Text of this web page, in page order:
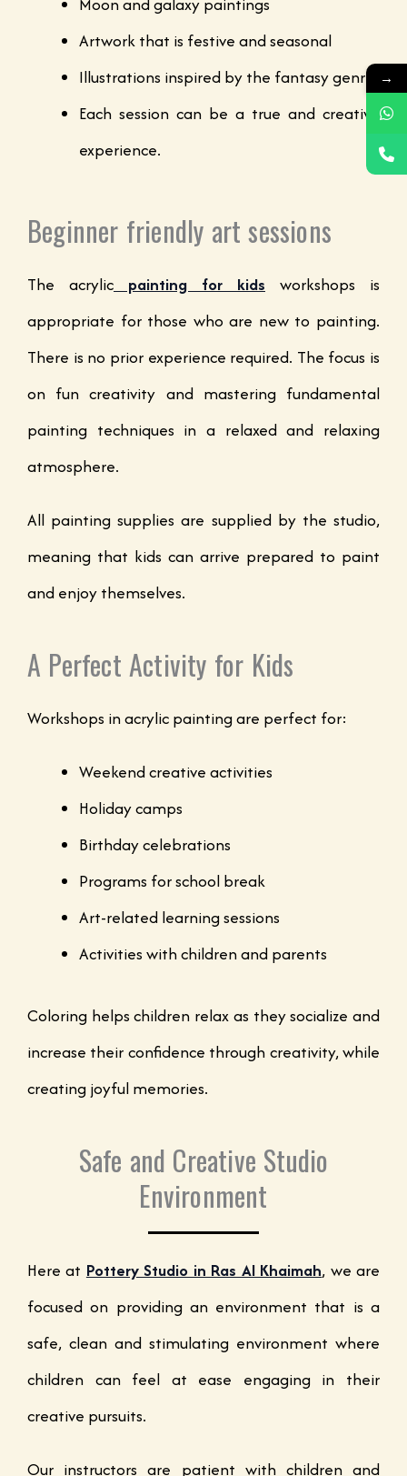
Artwork that is festive and seasonal
Illustrations inspired by the fantasy genre
Each session can be a true and creative
experience.
Beginner friendly art sessions
The acrylic painting for kids workshops is
appropriate for those who are new to painting.
There is no prior experience required. The focus is
on fun creativity and mastering fundamental
painting techniques in a relaxed and relaxing
atmosphere.
All painting supplies are supplied by the studio,
meaning that kids can arrive prepared to paint
and enjoy themselves.
A Perfect Activity for Kids
Workshops in acrylic painting are perfect for:
Weekend creative activities
Holiday camps
Birthday celebrations
Programs for school break
Art-related learning sessions
Activities with children and parents
Coloring helps children relax as they socialize and
increase their confidence through creativity, while
creating joyful memories.
Safe and Creative Studio
Environment
Here at Pottery Studio in Ras Al Khaimah, we are
focused on providing an environment that is a
safe, clean and stimulating environment where
children can feel at ease engaging in their
creative pursuits.
Our instructors are patient with children and
→